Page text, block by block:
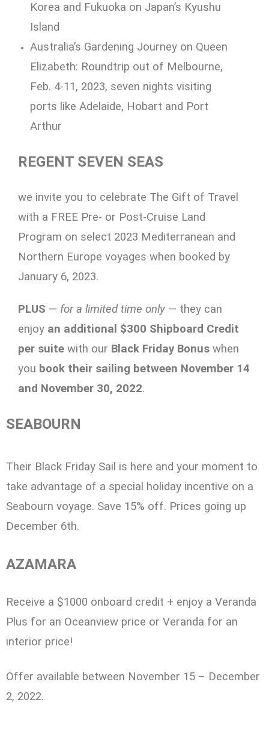
Korea and Fukuoka on Japan’s Kyushu
Island
Australia’s Gardening Journey on Queen
Elizabeth: Roundtrip out of Melbourne,
Feb. 4-11, 2023, seven nights visiting
ports like Adelaide, Hobart and Port
Arthur
REGENT SEVEN SEAS
we invite you to celebrate The Gift of Travel
with a FREE Pre- or Post-Cruise Land
Program on select 2023 Mediterranean and
Northern Europe voyages when booked by
January 6, 2023.
PLUS — for a limited time only — they can
enjoy an additional $300 Shipboard Credit
per suite with our Black Friday Bonus when
you book their sailing between November 14
and November 30, 2022.
SEABOURN
Their Black Friday Sail is here and your moment to
take advantage of a special holiday incentive on a
Seabourn voyage. Save 15% off. Prices going up
December 6th.
AZAMARA
Receive a $1000 onboard credit + enjoy a Veranda
Plus for an Oceanview price or Veranda for an
interior price!
Offer available between November 15 – December
2, 2022.